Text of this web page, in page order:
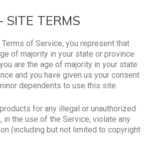
SITE TERMS
of Service, you represent that
of majority in your state or province
are the age of majority in your state
and you have given us your consent
dependents to use this site.
for any illegal or unauthorized
in the use of the Service, violate any
(including but not limited to copyright